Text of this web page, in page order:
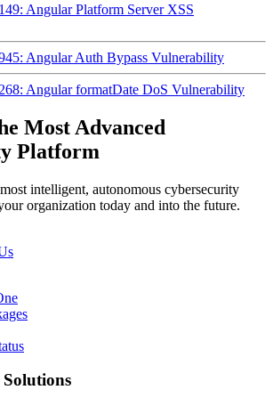
Angular Platform Server XSS
Angular Auth Bypass Vulnerability
Angular formatDate DoS Vulnerability
Most Advanced
Platform
intelligent, autonomous cybersecurity
organization today and into the future.